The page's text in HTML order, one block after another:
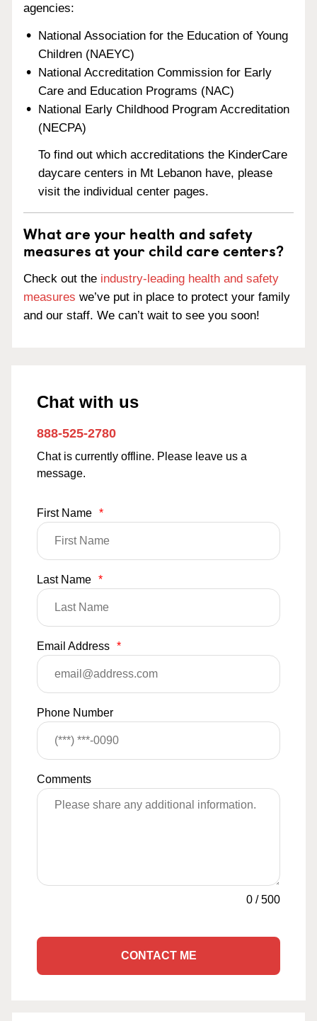
agencies:
National Association for the Education of Young
Children (NAEYC)
National Accreditation Commission for Early
Care and Education Programs (NAC)
National Early Childhood Program Accreditation
(NECPA)
To find out which accreditations the KinderCare
daycare centers in Mt Lebanon have, please
visit the individual center pages.
What are your health and safety
measures at your child care centers?
Check out the industry-leading health and safety
measures we’ve put in place to protect your family
and our staff. We can’t wait to see you soon!
Chat with us
888-525-2780
Chat is currently offline. Please leave us a
message.
First Name *
Last Name *
Email Address *
Phone Number
Comments
0 /500
CONTACT ME